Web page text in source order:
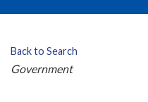
Back to Search
Categories
Government